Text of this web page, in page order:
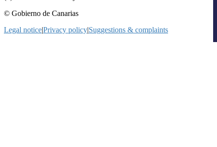
© Gobierno de Canarias
Legal notice|Privacy policy|Suggestions & complaints